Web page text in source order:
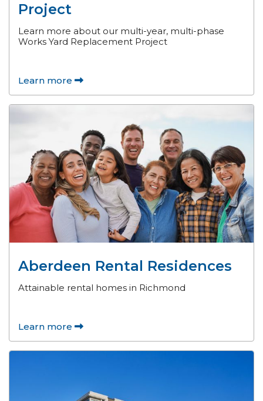
Project
Learn more about our multi-year, multi-phase
Works Yard Replacement Project
Learn more
Aberdeen Rental Residences
Attainable rental homes in Richmond
Learn more